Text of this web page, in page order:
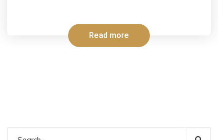
Read more